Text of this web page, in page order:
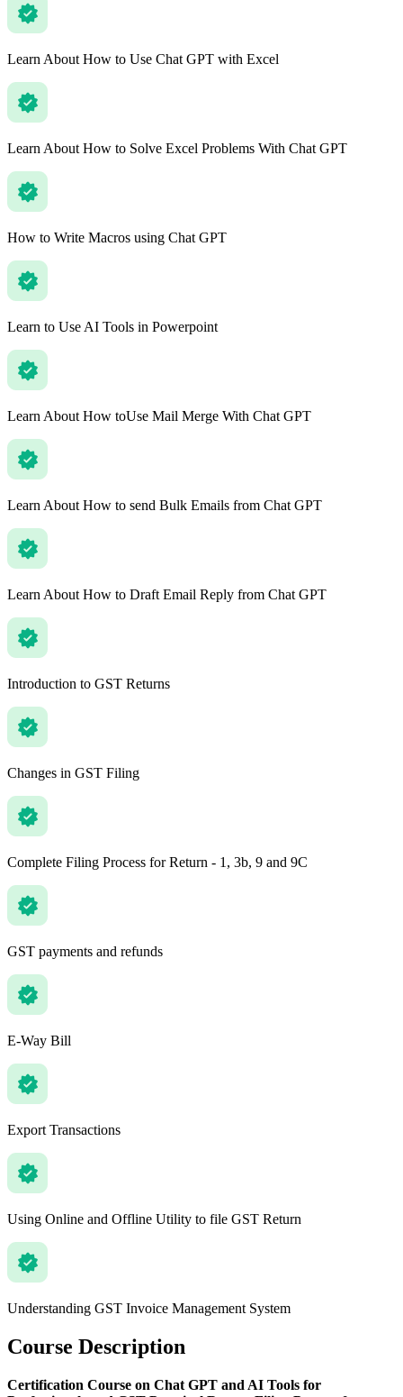
Learn About How to Use Chat GPT with Excel
Learn About How to Solve Excel Problems With Chat GPT
How to Write Macros using Chat GPT
Learn to Use AI Tools in Powerpoint
Learn About How toUse Mail Merge With Chat GPT
Learn About How to send Bulk Emails from Chat GPT
Learn About How to Draft Email Reply from Chat GPT
Introduction to GST Returns
Changes in GST Filing
Complete Filing Process for Return - 1, 3b, 9 and 9C
GST payments and refunds
E-Way Bill
Export Transactions
Using Online and Offline Utility to file GST Return
Understanding GST Invoice Management System
Course Description
Certification Course on Chat GPT and AI Tools for